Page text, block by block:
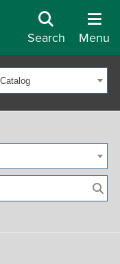
Search Menu